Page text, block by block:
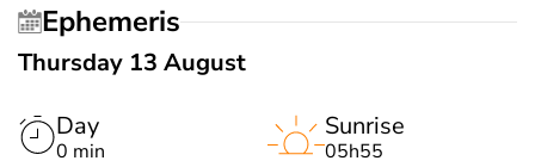
Ephemeris
Thursday 13 August
Day
0 min
Sunrise
05h55